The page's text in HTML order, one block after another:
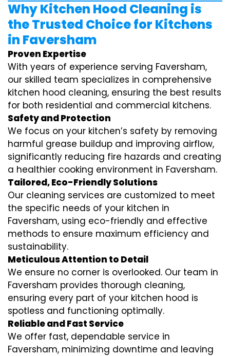
Why Kitchen Hood Cleaning is
the Trusted Choice for Kitchens
in Faversham
Proven Expertise
With years of experience serving Faversham,
our skilled team specializes in comprehensive
kitchen hood cleaning, ensuring the best results
for both residential and commercial kitchens.
Safety and Protection
We focus on your kitchen’s safety by removing
harmful grease buildup and improving airflow,
significantly reducing fire hazards and creating
a healthier cooking environment in Faversham.
Tailored, Eco-Friendly Solutions
Our cleaning services are customized to meet
the specific needs of your kitchen in
Faversham, using eco-friendly and effective
methods to ensure maximum efficiency and
sustainability.
Meticulous Attention to Detail
We ensure no corner is overlooked. Our team in
Faversham provides thorough cleaning,
ensuring every part of your kitchen hood is
spotless and functioning optimally.
Reliable and Fast Service
We offer fast, dependable service in
Faversham, minimizing downtime and leaving